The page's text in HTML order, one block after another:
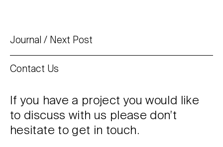
Journal Next Post
Contact Us
If you have a project you would like
to discuss with us please don’t
hesitate to get in touch.